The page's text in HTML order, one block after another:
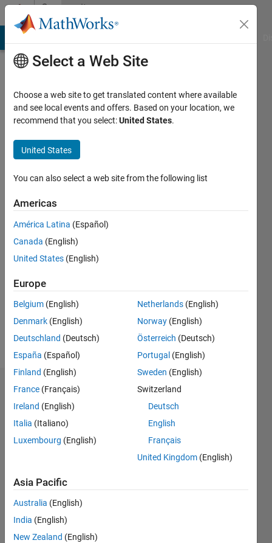
Skip to contentCommunity
Profile
Manuel
Active
2021
Followers:
Software
Test
Engineer
Endorsements
loginto
endorse
in a skill
Select a Web Site
Choose a web site to get translated content where available
and see local events and offers. Based on your location, we
recommend that you select:United States.
United States
You can also select a web site from the following list
Americas
América Latina (Español)
Canada (English)
United States (English)
Europe
Belgium (English)
Denmark (English)
Deutschland (Deutsch)
España (Español)
Finland (English)
France (Français)
Ireland (English)
Italia (Italiano)
Luxembourg (English)
Netherlands (English)
Norway (English)
Österreich (Deutsch)
Portugal (English)
Sweden (English)
Switzerland
Deutsch
English
Français
United Kingdom (English)
Asia Pacific
Australia (English)
India (English)
New Zealand (English)